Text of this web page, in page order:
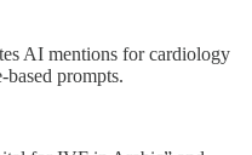
AI mentions for cardiology
prompts.